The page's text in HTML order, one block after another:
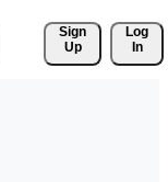
Sign
Up
Log
In